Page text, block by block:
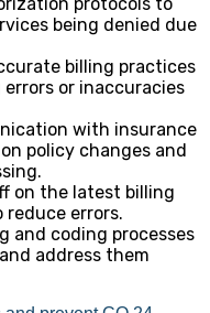
protocols to
being denied due
billing practices
or inaccuracies
with insurance
policy changes and
on the latest billing
reduce errors.
and coding processes
address them